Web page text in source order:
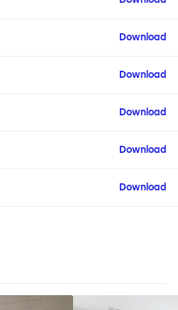
Download
Download
Download
Download
Download